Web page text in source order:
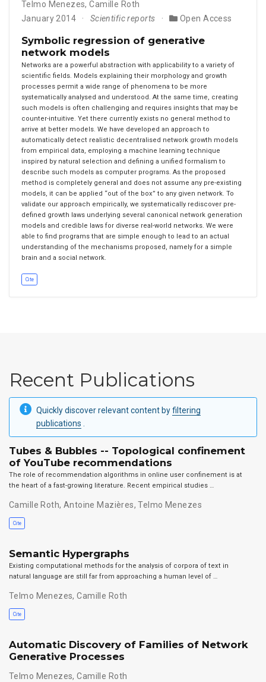
Telmo Menezes,Camille Roth
January 2014
Scientific reports Open Access
Symbolic regression of generative
network models
Networks are a powerful abstraction with applicability to a variety of
scientific fields. Models explaining their morphology and growth
processes permit a wide range of phenomena to be more
systematically analysed and understood. At the same time, creating
such models is often challenging and requires insights that may be
counter-intuitive. Yet there currently exists no general method to
arrive at better models. We have developed an approach to
automatically detect realistic decentralised network growth models
from empirical data, employing a machine learning technique
inspired by natural selection and defining a unified formalism to
describe such models as computer programs. As the proposed
method is completely general and does not assume any pre-existing
models, it can be applied “out of the box” to any given network. To
validate our approach empirically, we systematically rediscover pre-
defined growth laws underlying several canonical network generation
models and credible laws for diverse real-world networks. We were
able to find programs that are simple enough to lead to an actual
understanding of the mechanisms proposed, namely for a simple
brain and a social network.
Cite
Recent Publications
Quickly discover relevant content byfiltering
publications .
Tubes & Bubbles -- Topological confinement
of YouTube recommendations
The role of recommendation algorithms in online user confinement is at
the heart of a fast-growing literature. Recent empirical studies …
Camille Roth, Antoine Mazières,Telmo Menezes
Cite
Semantic Hypergraphs
Existing computational methods for the analysis of corpora of text in
natural language are still far from approaching a human level of …
Telmo Menezes,Camille Roth
Cite
Automatic Discovery of Families of Network
Generative Processes
Telmo Menezes,Camille Roth